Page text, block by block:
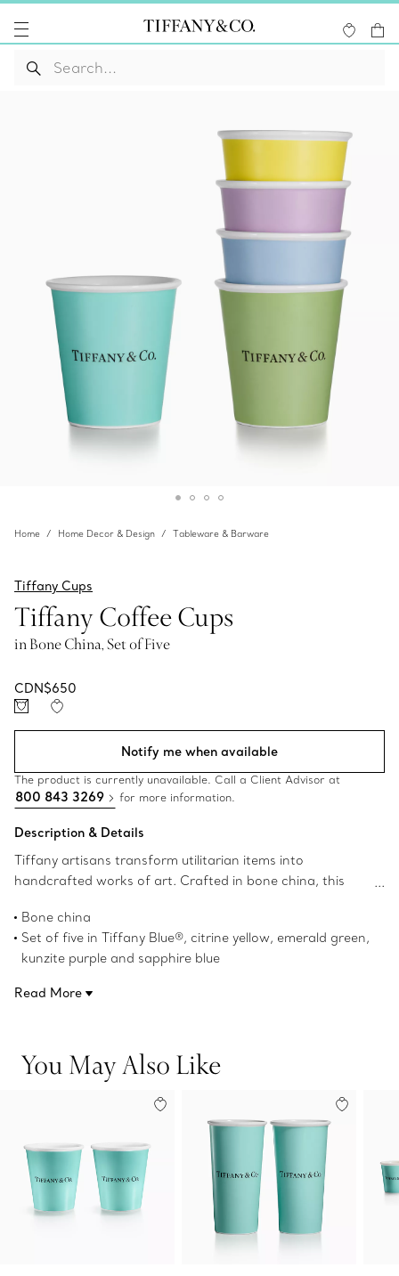
Home Home Decor & Design Tableware & Barware
Tiffany Cups
Tiffany Coffee Cups
in Bone China, Set of Five
CDN$650
Notify me when available
The product is currently unavailable. Call a Client Advisor at
800 843 3269 for more information.
Description & Details
Tiffany artisans transform utilitarian items into
handcrafted works of art. Crafted in bone china, this
Tiffany Blue® hue and a vivid palette inspired by our
world-renowned gemstones.
Bone china
Set of five in Tiffany Blue®, citrine yellow, emerald green,
kunzite purple and sapphire blue
3.7" high x 3.5" in diameter
Product number:71364488
Read More
You May Also Like